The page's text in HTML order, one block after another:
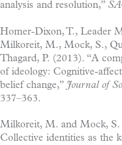
analysis and resolution,”
Homer-Dixon, T., Leader
Milkoreit, M., Mock, S.,
Thagard, P. (2013). “A
of ideology: Cognitive-
belief change,” Journal of
337–363.
Milkoreit, M. and Mock, S.
Collective identities as the